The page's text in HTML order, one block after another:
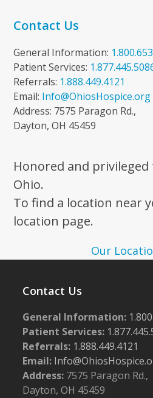
Contact Us
General Information:
Patient Services:
Referrals: 1.888.449.4121
Email: Info@OhiosHospice.org
Address: 7575 Paragon Rd.,
Dayton, OH 45459
Honored and privileged
Ohio.
To find a location near
location page.
Our
Contact Us
General Information:
Patient Services:
Referrals: 1.888.449.4121
Email:
Address: 7575 Paragon Rd.,
Dayton, OH 45459